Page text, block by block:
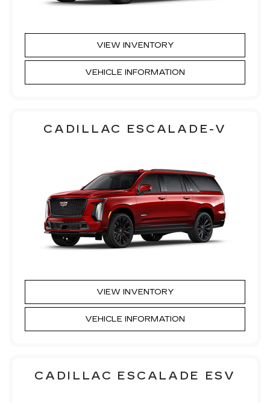
VIEW INVENTORY
VEHICLE INFORMATION
CADILLAC ESCALADE-V
VIEW INVENTORY
VEHICLE INFORMATION
CADILLAC ESCALADE ESV